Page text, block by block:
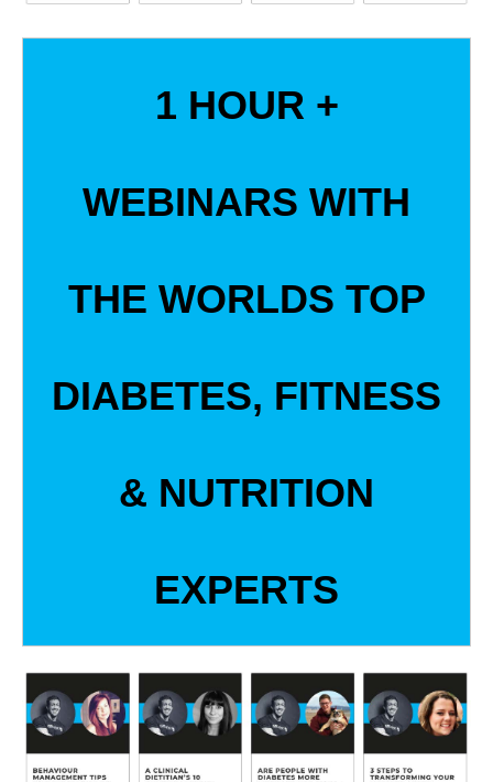
1 HOUR +
WEBINARS WITH
THE WORLDS TOP
DIABETES, FITNESS
& NUTRITION
EXPERTS